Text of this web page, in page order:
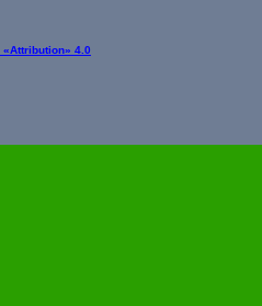
«Attribution» 4.0